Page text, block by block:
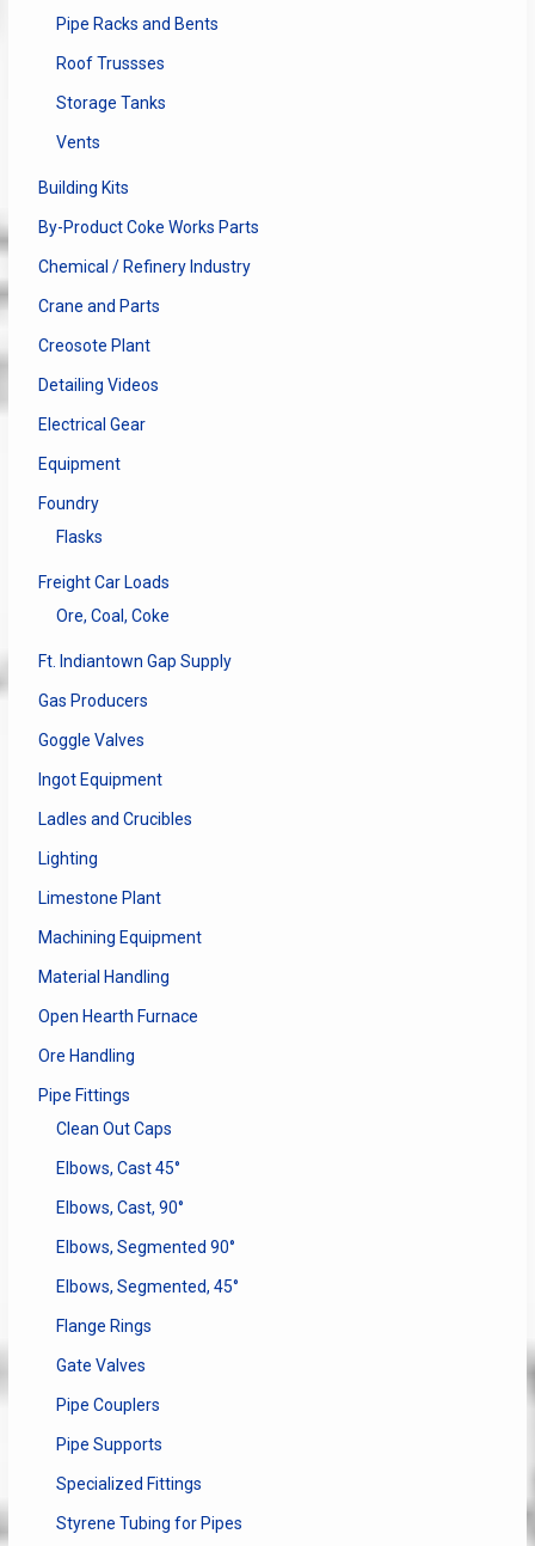
Pipe Racks and Bents
Roof Trussses
Storage Tanks
Vents
Building Kits
By-Product Coke Works Parts
Chemical / Refinery Industry
Crane and Parts
Creosote Plant
Detailing Videos
Electrical Gear
Equipment
Foundry
Flasks
Freight Car Loads
Ore, Coal, Coke
Ft. Indiantown Gap Supply
Gas Producers
Goggle Valves
Ingot Equipment
Ladles and Crucibles
Lighting
Limestone Plant
Machining Equipment
Material Handling
Open Hearth Furnace
Ore Handling
Pipe Fittings
Clean Out Caps
Elbows, Cast 45°
Elbows, Cast, 90°
Elbows, Segmented 90°
Elbows, Segmented, 45°
Flange Rings
Gate Valves
Pipe Couplers
Pipe Supports
Specialized Fittings
Styrene Tubing for Pipes